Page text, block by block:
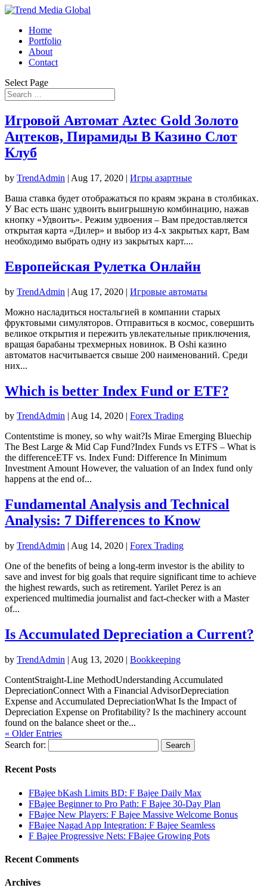
Home
Portfolio
About
Contact
Select Page
Игровой Автомат Aztec Gold Золото
Ацтеков, Пирамиды В Казино Слот
Клуб
by TrendAdmin | Aug 17, 2020 | Игры азартные
Ваша ставка будет отображаться по краям экрана в столбиках.
У Вас есть шанс удвоить выигрышную комбинацию, нажав
кнопку «Удвоить». Режим удвоения – Вам предоставляется
открытая карта «Дилер» и выбор из 4-х закрытых карт, Вам
необходимо выбрать одну из закрытых карт....
Европейская Рулетка Онлайн
by TrendAdmin | Aug 17, 2020 | Игровые автоматы
Можно насладиться ностальгией в компании старых
фруктовыми симуляторов. Отправиться в космос, совершить
великое открытия и пережить увлекательные приключения,
вращая барабаны трехмерных новинок. В Oshi казино
автоматов насчитывается свыше 200 наименований. Среди
них...
Which is better Index Fund or ETF?
by TrendAdmin | Aug 14, 2020 | Forex Trading
Contentstime is money, so why wait?Is Mirae Emerging Bluechip
The Best Large & Mid Cap Fund?Index Funds vs ETFS – What is
the differenceETF vs. Index Fund: Difference In Minimum
Investment Amount However, the valuation of an Index fund only
happens at the end of...
Fundamental Analysis and Technical
Analysis: 7 Differences to Know
by TrendAdmin | Aug 14, 2020 | Forex Trading
One of the benefits of being a long-term investor is the ability to
save and invest for big goals that require significant time to achieve
the highest rewards, such as retirement. Yarilet Perez is an
experienced multimedia journalist and fact-checker with a Master
of...
Is Accumulated Depreciation a Current?
by TrendAdmin | Aug 13, 2020 | Bookkeeping
ContentStraight-Line MethodUnderstanding Accumulated
DepreciationConnect With a Financial AdvisorDepreciation
Expense and Accumulated DepreciationWhat Is the Impact of
Depreciation Expense on Profitability? Is the machinery account
found on the balance sheet or the...
« Older Entries
Search for:
Recent Posts
FBajee bKash Limits BD: F Bajee Daily Max
FBajee Beginner to Pro Path: F Bajee 30-Day Plan
FBajee New Players: F Bajee Massive Welcome Bonus
FBajee Nagad App Integration: F Bajee Seamless
F Bajee Progressive Nets: FBajee Growing Pots
Recent Comments
Archives